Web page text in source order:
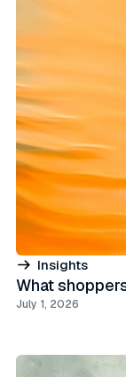
Insights
What
July 1, 2026